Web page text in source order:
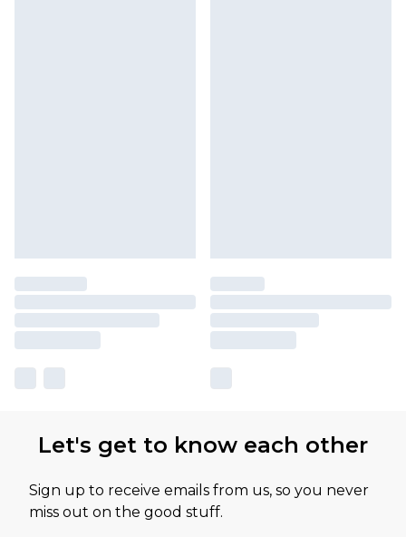
Let's get to know each other
Sign up to receive emails from us, so you never
miss out on the good stuff.